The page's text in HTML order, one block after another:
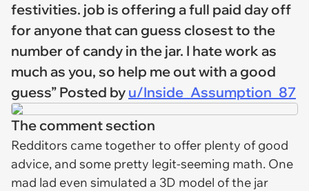
festivities. job is offering a full paid day off
for anyone that can guess closest to the
number of candy in the jar. I hate work as
much as you, so help me out with a good
guess” Posted by u/Inside_Assumption_87
The comment section
Redditors came together to offer plenty of good
advice, and some pretty legit-seeming math. One
mad lad even simulated a 3D model of the jar